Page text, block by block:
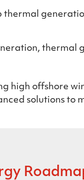
thermal
thermal
high offshore
solutions to